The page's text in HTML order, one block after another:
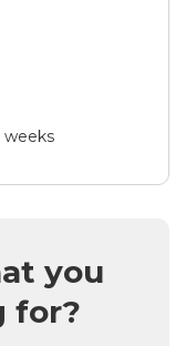
weeks
you
for?